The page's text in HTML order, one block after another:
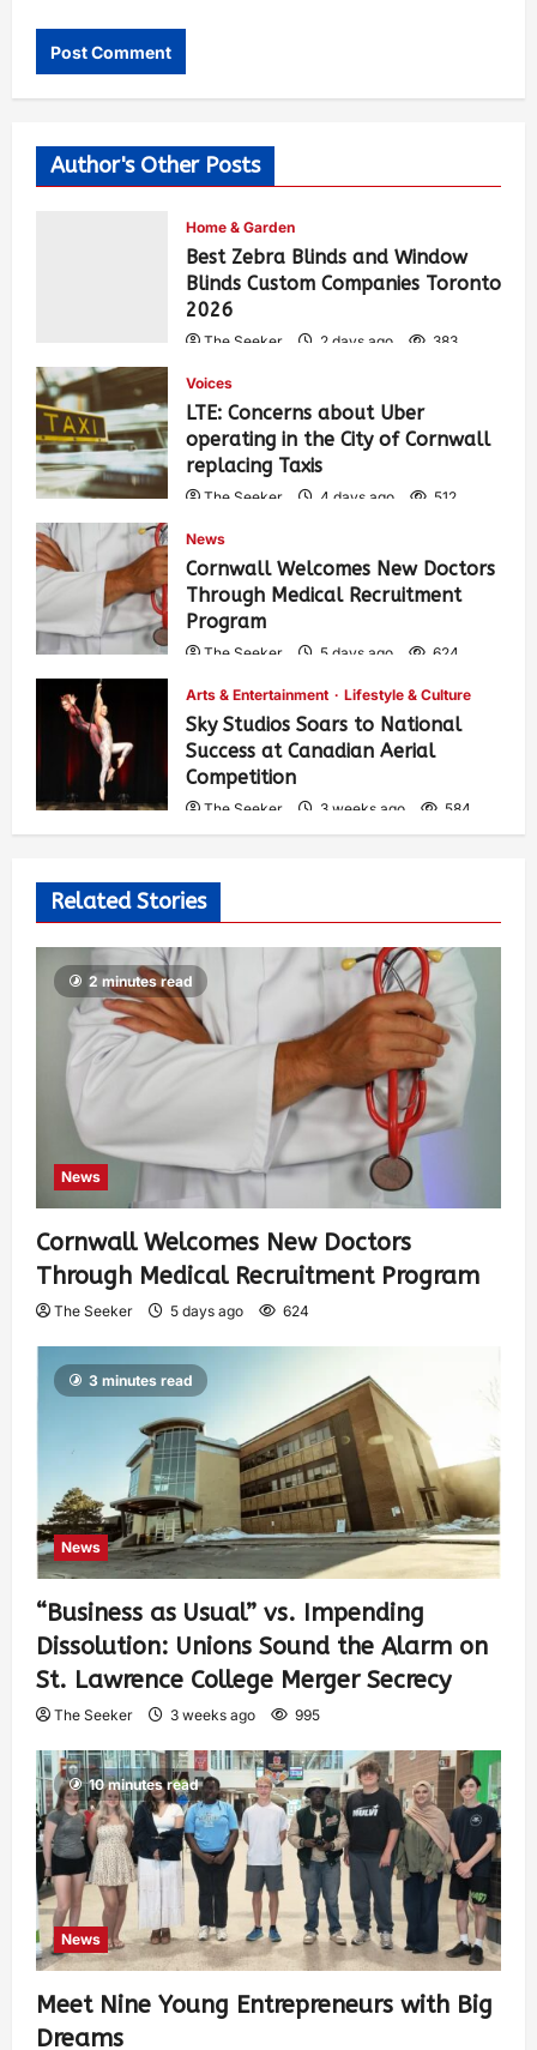
Author's Other Posts
Home & Garden
Best Zebra Blinds and Window
Blinds Custom Companies Toronto
2026
The Seeker 2 days ago 383
Voices
LTE: Concerns about Uber
operating in the City of Cornwall
replacing Taxis
The Seeker 4 days ago 512
News
Cornwall Welcomes New Doctors
Through Medical Recruitment
Program
The Seeker 5 days ago 624
Arts & Entertainment Lifestyle & Culture
Sky Studios Soars to National
Success at Canadian Aerial
Competition
The Seeker 3 weeks ago 584
Related Stories
2 minutes read
News
Cornwall Welcomes New Doctors
Through Medical Recruitment Program
The Seeker 5 days ago 624
3 minutes read
News
“Business as Usual” vs. Impending
Dissolution: Unions Sound the Alarm on
St. Lawrence College Merger Secrecy
The Seeker 3 weeks ago 995
10 minutes read
News
Meet Nine Young Entrepreneurs with Big
Dreams